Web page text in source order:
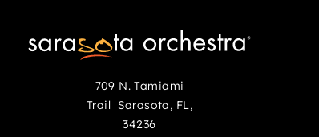
709 N. Tamiami
Trail Sarasota, FL,
34236